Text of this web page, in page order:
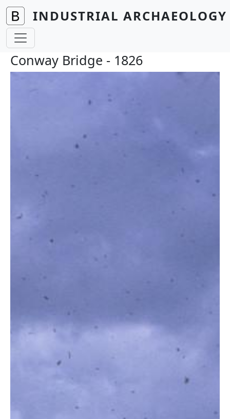
Skip to main content
INDUSTRIAL
Conway Bridge - 1826